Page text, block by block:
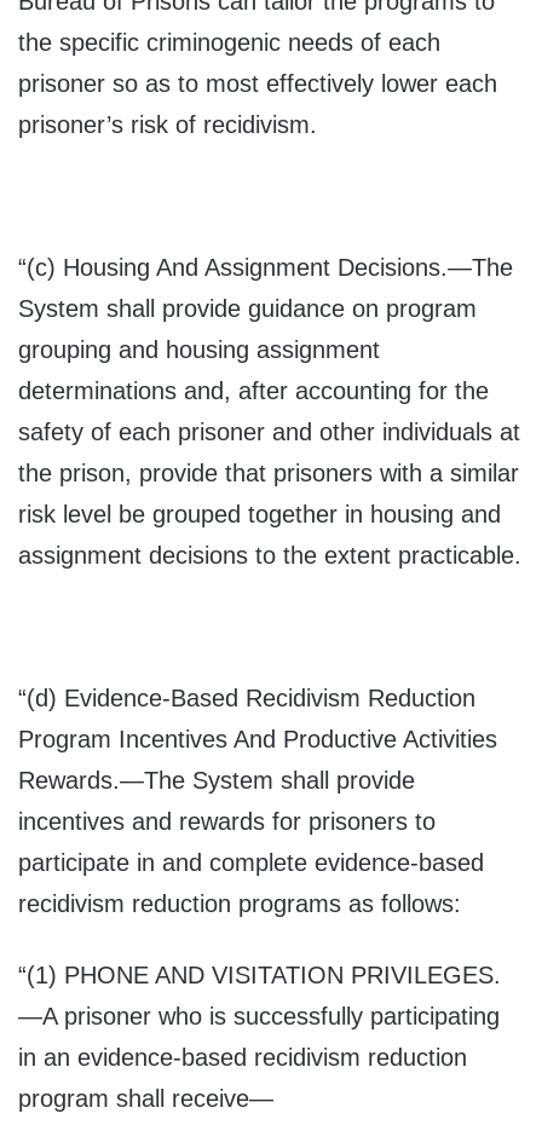
the specific criminogenic needs of each
prisoner so as to most effectively lower each
prisoner’s risk of recidivism.
“(c) Housing And Assignment Decisions.—The
System shall provide guidance on program
grouping and housing assignment
determinations and, after accounting for the
safety of each prisoner and other individuals at
the prison, provide that prisoners with a similar
risk level be grouped together in housing and
assignment decisions to the extent practicable.
“(d) Evidence-Based Recidivism Reduction
Program Incentives And Productive Activities
Rewards.—The System shall provide
incentives and rewards for prisoners to
participate in and complete evidence-based
recidivism reduction programs as follows:
“(1) PHONE AND VISITATION PRIVILEGES.
—A prisoner who is successfully participating
in an evidence-based recidivism reduction
program shall receive—